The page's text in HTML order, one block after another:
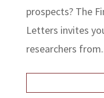
prospects? The
Letters invites
researchers